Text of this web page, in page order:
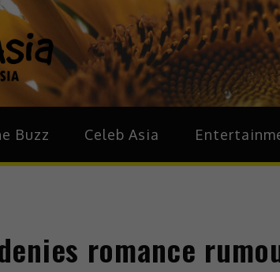
theHive.Asia
The Buzz Around Asia
Buzz Celeb Asia
romance